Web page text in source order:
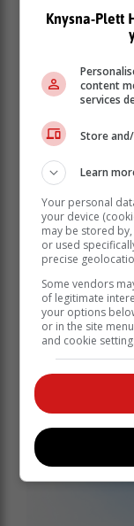
With a major
Yellow Jersey is
comes down to
decide who
Fiji at the Lexus
7 August 7
Click here for
Knysna-Plett
content
services
Store
Learn
Your personal
your device
may be stored
or used
precise
Some vendors
of legitimate
your options
or in the site
and cookie